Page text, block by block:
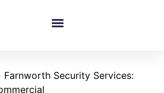
Farnworth Security Services: